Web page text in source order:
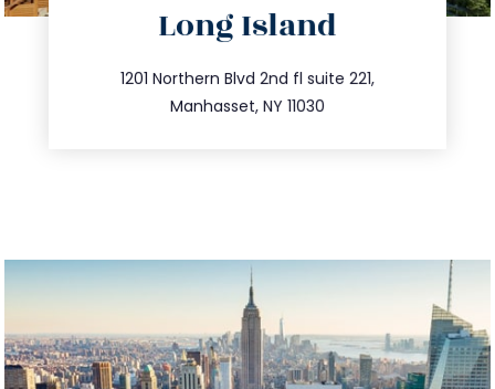
Long Island
1201 Northern Blvd 2nd fl suite 221,
Manhasset, NY 11030
516.693.9363
info@trustsandestate.com